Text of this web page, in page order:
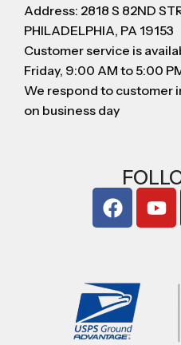
Address: 2818 S 82ND
PHILADELPHIA, PA 19153
Customer service is
Friday, 9:00 AM to 5:00
We respond to customer
on business day